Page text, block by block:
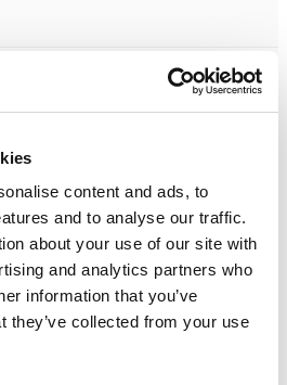
content and ads, to
and to analyse our traffic.
about your use of our site with
and analytics partners who
information that you’ve
they’ve collected from your use